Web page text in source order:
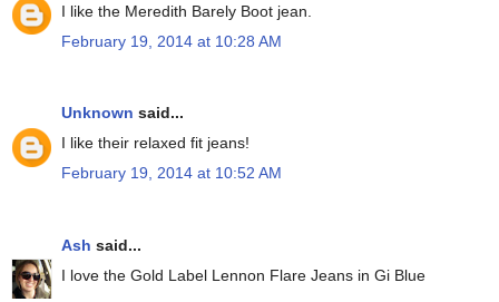
I like the Meredith Barely Boot jean.
February 19, 2014 at 10:28 AM
Unknown said...
I like their relaxed fit jeans!
February 19, 2014 at 10:52 AM
Ash said...
I love the Gold Label Lennon Flare Jeans in Gi Blue